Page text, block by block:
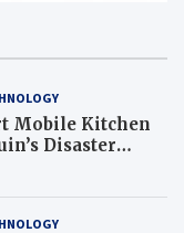
Mobile Kitchen
Disaster